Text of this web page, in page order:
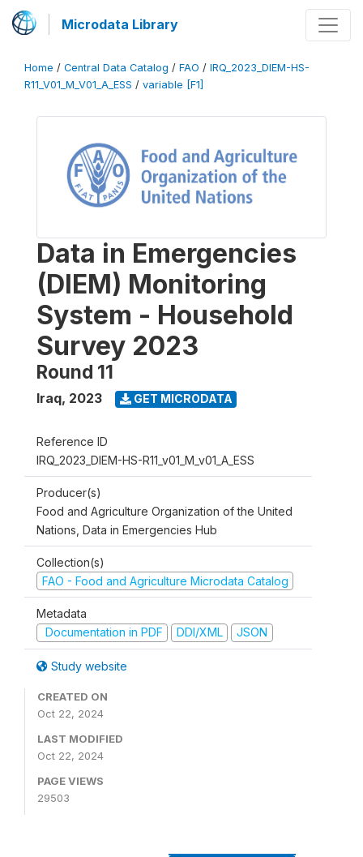
Microdata Library
Home / Central Data Catalog / FAO / IRQ_2023_DIEM-HS-
R11_V01_M_V01_A_ESS / variable [F1]
Data in Emergencies
(DIEM) Monitoring
System - Household
Survey 2023
Round 11
Iraq, 2023 GET MICRODATA
Reference ID
IRQ_2023_DIEM-HS-R11_v01_M_v01_A_ESS
Producer(s)
Food and Agriculture Organization of the United
Nations, Data in Emergencies Hub
Collection(s)
FAO - Food and Agriculture Microdata Catalog
Metadata
Documentation in PDF
DDI/XML JSON
Study website
CREATED ON
Oct 22, 2024
LAST MODIFIED
Oct 22, 2024
PAGE VIEWS
29503